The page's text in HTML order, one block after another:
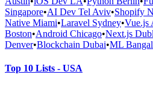
Singapore•AI Dev Tel Aviv•Shopify
Native Miami•Laravel Sydney•Vue.js
Boston•Android Chicago•Next.js
Denver•Blockchain Dubai•ML
Top 10 Lists - USA